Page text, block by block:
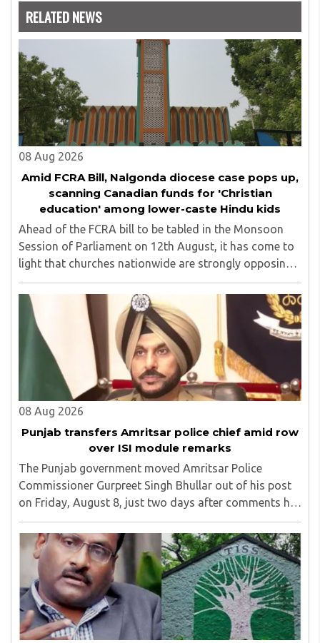
years and has also carried out the responsibility as a
management committee member of Karve Stree
Shikshan Sanstha for 10 years. Her special fields of
interest are Philosophy of social sciences, school
education, development of skills for self reliance, and
top up skills to make students profession ready,
RELATED NEWS
08 Aug 2026
Amid FCRA Bill, Nalgonda diocese case pops up,
scanning Canadian funds for 'Christian
education' among lower-caste Hindu kids
Ahead of the FCRA bill to be tabled in the Monsoon
Session of Parliament on 12th August, it has come to
light that churches nationwide are strongly opposing
the amendment, saying that the amended rules could
potentially 'impinge upon freedom of ..
08 Aug 2026
Punjab transfers Amritsar police chief amid row
over ISI module remarks
The Punjab government moved Amritsar Police
Commissioner Gurpreet Singh Bhullar out of his post
on Friday, August 8, just two days after comments he
made at a press briefing about a suspected Pakistan-
linked ISI terror network stirred up political ..